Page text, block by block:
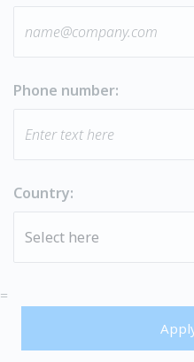
Phone number:
Country:
=